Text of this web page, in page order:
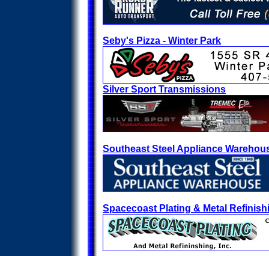
Seby's Pizza - Winter Park
Silver Sport Transmissions
Southeast Steel Appliance
Spacecoast Plating & Metal